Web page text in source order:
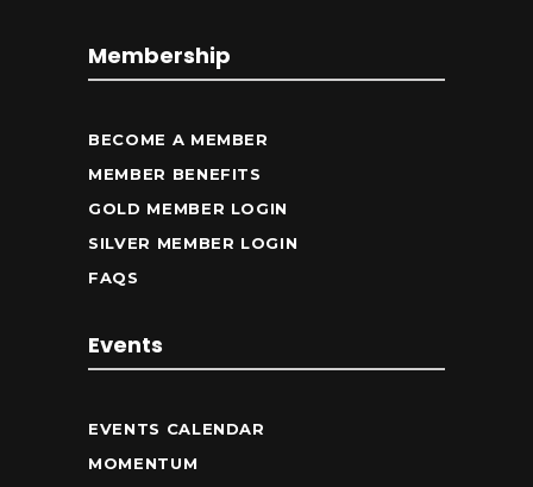
Membership
BECOME A MEMBER
MEMBER BENEFITS
GOLD MEMBER LOGIN
SILVER MEMBER LOGIN
FAQS
Events
EVENTS CALENDAR
MOMENTUM